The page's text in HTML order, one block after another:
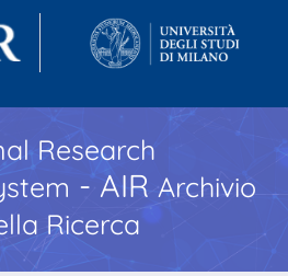
Research
- AIR Archivio
Ricerca